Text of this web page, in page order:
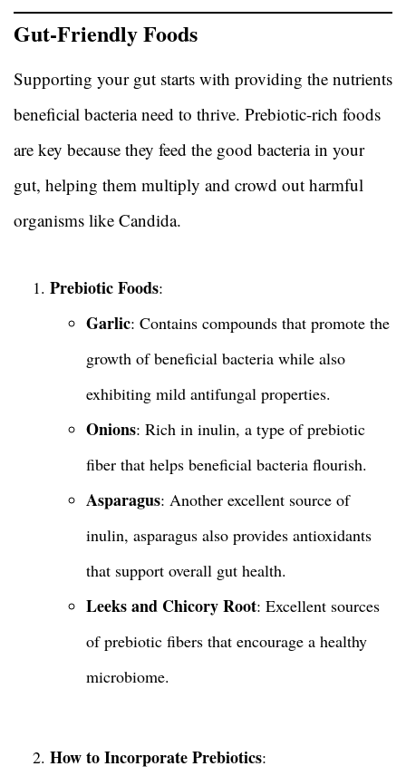
Gut-Friendly Foods
Supporting your gut starts with providing the nutrients
beneficial bacteria need to thrive. Prebiotic-rich foods
are key because they feed the good bacteria in your
gut, helping them multiply and crowd out harmful
organisms like Candida.
Prebiotic Foods:
Garlic: Contains compounds that promote the
growth of beneficial bacteria while also
exhibiting mild antifungal properties.
Onions: Rich in inulin, a type of prebiotic
fiber that helps beneficial bacteria flourish.
Asparagus: Another excellent source of
inulin, asparagus also provides antioxidants
that support overall gut health.
Leeks and Chicory Root: Excellent sources
of prebiotic fibers that encourage a healthy
microbiome.
How to Incorporate Prebiotics: